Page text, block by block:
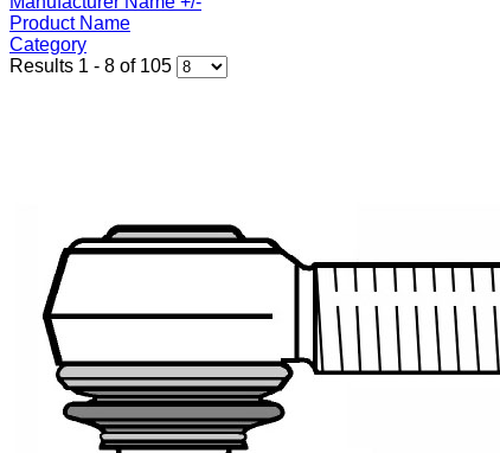
Product Name
Category
Results 1 - 8 of 105